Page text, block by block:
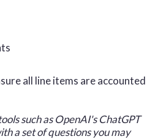
all line items are accounted
such as OpenAI's ChatGPT
a set of questions you may